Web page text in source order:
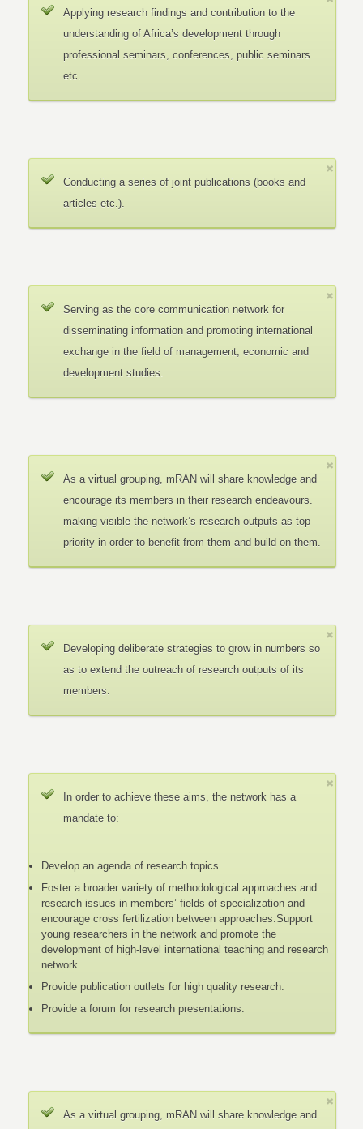
Applying research findings and contribution to the
understanding of Africa’s development through
professional seminars, conferences, public seminars
etc.
Conducting a series of joint publications (books and
articles etc.).
Serving as the core communication network for
disseminating information and promoting international
exchange in the field of management, economic and
development studies.
As a virtual grouping, mRAN will share knowledge and
encourage its members in their research endeavours.
making visible the network’s research outputs as top
priority in order to benefit from them and build on them.
Developing deliberate strategies to grow in numbers so
as to extend the outreach of research outputs of its
members.
In order to achieve these aims, the network has a
mandate to:
Develop an agenda of research topics.
Foster a broader variety of methodological approaches and
research issues in members’ fields of specialization and
encourage cross fertilization between approaches.Support
young researchers in the network and promote the
development of high-level international teaching and research
network.
Provide publication outlets for high quality research.
Provide a forum for research presentations.
As a virtual grouping, mRAN will share knowledge and